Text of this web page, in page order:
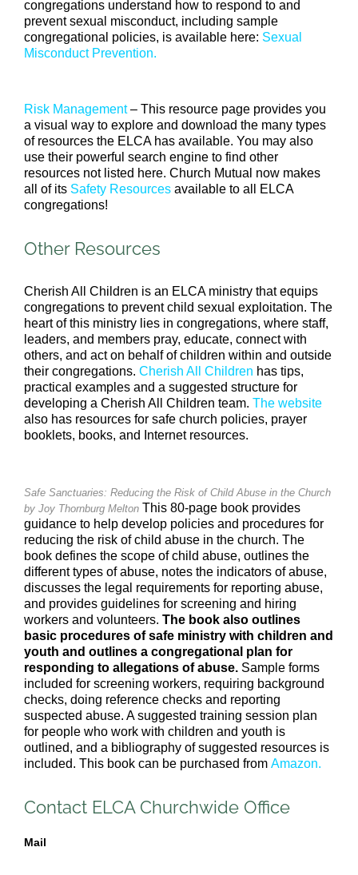
congregations understand how to respond to and
prevent sexual misconduct, including sample
congregational policies, is available here: Sexual
Misconduct Prevention.
Risk Management – This resource page provides you
a visual way to explore and download the many types
of resources the ELCA has available. You may also
use their powerful search engine to find other
resources not listed here. Church Mutual now makes
all of its Safety Resources available to all ELCA
congregations!
Other Resources
Cherish All Children is an ELCA ministry that equips
congregations to prevent child sexual exploitation. The
heart of this ministry lies in congregations, where staff,
leaders, and members pray, educate, connect with
others, and act on behalf of children within and outside
their congregations. Cherish All Children has tips,
practical examples and a suggested structure for
developing a Cherish All Children team. The website
also has resources for safe church policies, prayer
booklets, books, and Internet resources.
Safe Sanctuaries: Reducing the Risk of Child Abuse in the Church
by Joy Thornburg Melton This 80-page book provides
guidance to help develop policies and procedures for
reducing the risk of child abuse in the church. The
book defines the scope of child abuse, outlines the
different types of abuse, notes the indicators of abuse,
discusses the legal requirements for reporting abuse,
and provides guidelines for screening and hiring
workers and volunteers. The book also outlines
basic procedures of safe ministry with children and
youth and outlines a congregational plan for
responding to allegations of abuse. Sample forms
included for screening workers, requiring background
checks, doing reference checks and reporting
suspected abuse. A suggested training session plan
for people who work with children and youth is
outlined, and a bibliography of suggested resources is
included. This book can be purchased from Amazon.
Contact ELCA Churchwide Office
Mail